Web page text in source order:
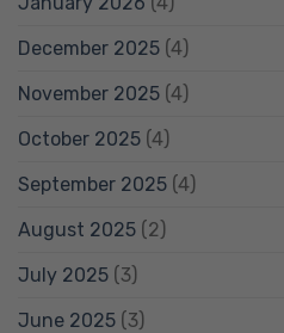
December 2025 (4)
November 2025 (4)
October 2025 (4)
September 2025 (4)
August 2025 (2)
July 2025 (3)
June 2025 (3)